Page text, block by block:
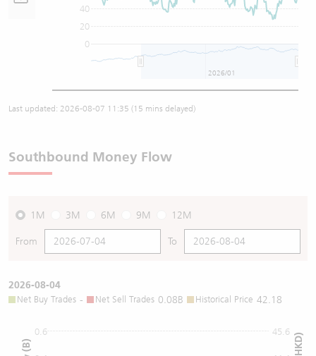
0
20
40
2026/01
Last updated: 2026-08-07 11:35 (15 mins delayed)
Southbound Money Flow
1M 3M 6M 9M 12M
From To
2026-08-04
Net Buy Trades - Net Sell Trades 0.08B Historical Price 42.18
0.6 45.6